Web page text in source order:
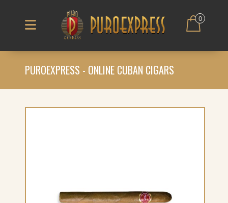
0
PUROEXPRESS - ONLINE CUBAN CIGARS